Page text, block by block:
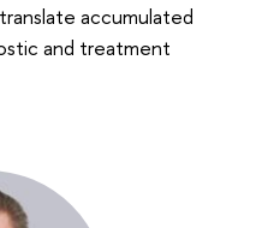
accumulated
and treatment